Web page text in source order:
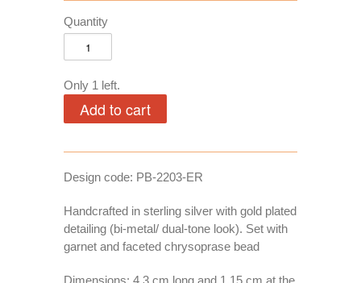
Quantity
Only 1 left.
Design code: PB-2203-ER
Handcrafted in sterling silver with gold plated
detailing (bi-metal/ dual-tone look). Set with
garnet and faceted chrysoprase bead
Dimensions: 4.3 cm long and 1.15 cm at the